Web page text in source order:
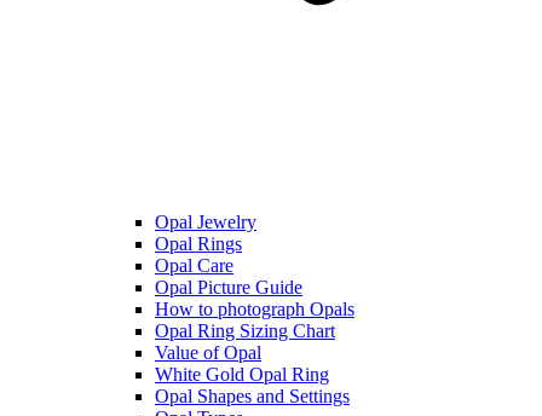
Opal Jewelry
Opal Rings
Opal Care
Opal Picture Guide
How to photograph Opals
Opal Ring Sizing Chart
Value of Opal
White Gold Opal Ring
Opal Shapes and Settings